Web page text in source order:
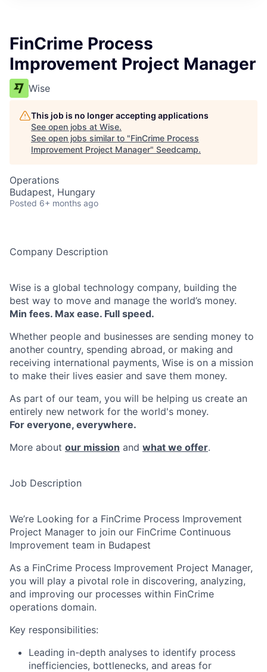
FinCrime Process
Improvement Project Manager
Wise
This job is no longer accepting applications
See open jobs at Wise.
See open jobs similar to "FinCrime Process
Improvement Project Manager" Seedcamp.
Operations
Budapest, Hungary
Posted 6+ months ago
Company Description
Wise is a global technology company, building the
best way to move and manage the world’s money.
Min fees. Max ease. Full speed.
Whether people and businesses are sending money to
another country, spending abroad, or making and
receiving international payments, Wise is on a mission
to make their lives easier and save them money.
As part of our team, you will be helping us create an
entirely new network for the world's money.
For everyone, everywhere.
More about our mission and what we offer.
Job Description
We’re Looking for a FinCrime Process Improvement
Project Manager to join our FinCrime Continuous
Improvement team in Budapest
As a FinCrime Process Improvement Project Manager,
you will play a pivotal role in discovering, analyzing,
and improving our processes within FinCrime
operations domain.
Key responsibilities:
Leading in-depth analyses to identify process
inefficiencies, bottlenecks, and areas for